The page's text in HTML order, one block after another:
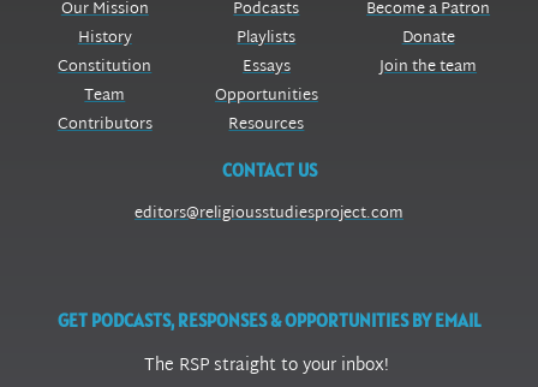
Our Mission
History
Constitution
Team
Contributors
Podcasts
Playlists
Essays
Opportunities
Resources
Become a Patron
Donate
Join the team
CONTACT US
editors@religiousstudiesproject.com
GET PODCASTS, RESPONSES & OPPORTUNITIES BY EMAIL
The RSP straight to your inbox!